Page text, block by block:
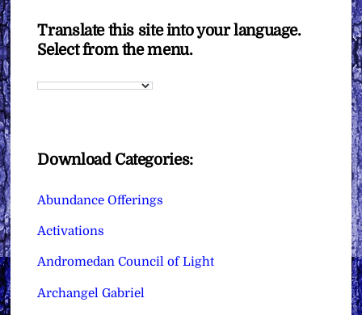
Translate this site into your language.
Select from the menu.
Download Categories:
Abundance Offerings
Activations
Andromedan Council of Light
Archangel Gabriel